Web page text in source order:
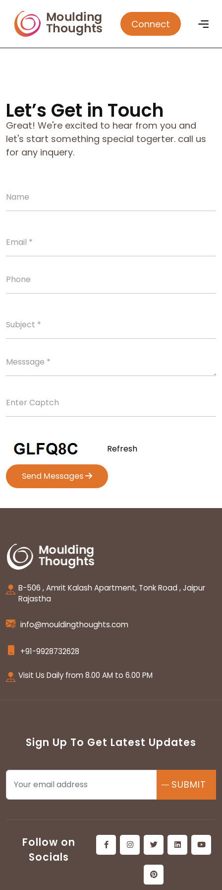
Connect
Let’s Get in Touch
Great! We're excited to hear from you and
let's start something special togerter. call us
for any inquery.
Refresh
Send Messages
B-506 , Amrit Kalash Apartment, Tonk Road , Jaipur
Rajastha
info@mouldingthoughts.com
+91-9928732628
Visit Us Daily from 8.00 AM to 6.00 PM
Sign Up To Get Latest Updates
SUBMIT
Follow on
Socials